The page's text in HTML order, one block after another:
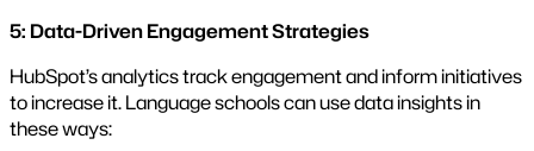
5: Data-Driven Engagement Strategies
HubSpot’s analytics track engagement and inform initiatives
to increase it. Language schools can use data insights in
these ways: